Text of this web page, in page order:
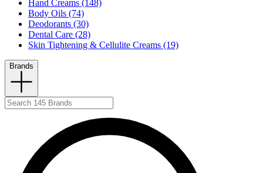
Hand Creams (148)
Body Oils (74)
Deodorants (30)
Dental Care (28)
Skin Tightening & Cellulite Creams (19)
Brands